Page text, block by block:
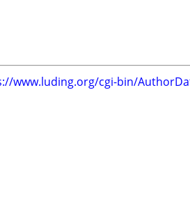
www.luding.org/cgi-bin/